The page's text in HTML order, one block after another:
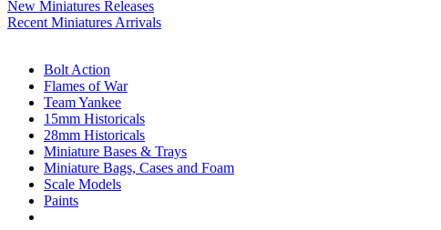
New Miniatures Releases
Recent Miniatures Arrivals
Bolt Action
Flames of War
Team Yankee
15mm Historicals
28mm Historicals
Miniature Bases & Trays
Miniature Bags, Cases and Foam
Scale Models
Paints